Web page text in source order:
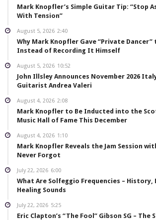
Mark Knopfler’s Simple Guitar Tip: “Stop
With Tension”
August 5, 2026 2:40
Why Mark Knopfler Gave “Private
Instead of Recording It Himself
August 5, 2026 10:52
John Illsley Announces November 2026
Guitarist Andrea Valeri
August 4, 2026 2:08
Mark Knopfler to Be Inducted into the
Music Hall of Fame This December
August 4, 2026 1:10
Mark Knopfler Reveals the Jam Session
Never Forgot
July 22, 2026 6:00
What Are Solfeggio Frequencies – History,
Healing Sounds
July 22, 2026 5:25
Eric Clapton’s “The Fool” Gibson SG – The